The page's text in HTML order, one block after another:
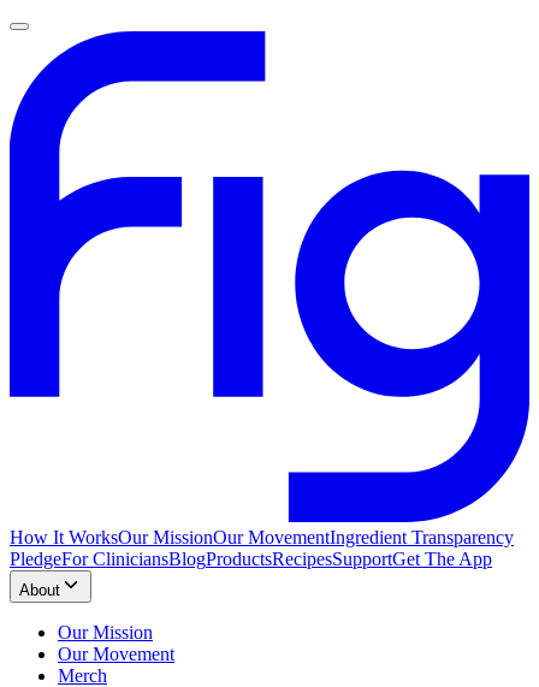
How It WorksOur MissionOur MovementIngredient Transparency
PledgeFor CliniciansBlogProductsRecipesSupportGet The App
About
Our Mission
Our Movement
Merch